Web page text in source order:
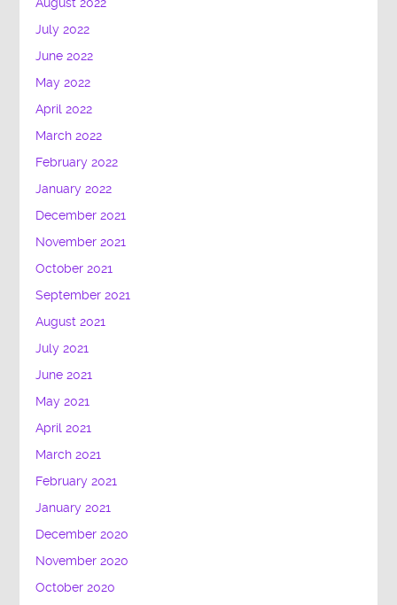
July 2022
June 2022
May 2022
April 2022
March 2022
February 2022
January 2022
December 2021
November 2021
October 2021
September 2021
August 2021
July 2021
June 2021
May 2021
April 2021
March 2021
February 2021
January 2021
December 2020
November 2020
October 2020